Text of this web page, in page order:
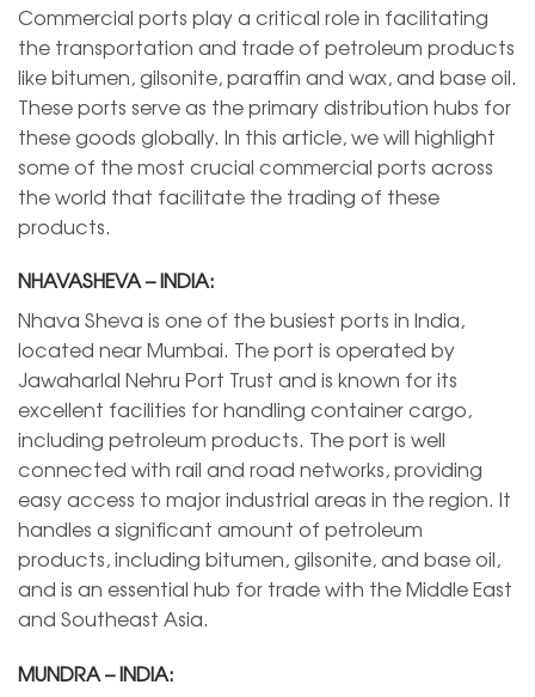
Commercial ports play a critical role in facilitating
the transportation and trade of petroleum products
like bitumen, gilsonite, paraffin and wax, and base oil.
These ports serve as the primary distribution hubs for
these goods globally. In this article, we will highlight
some of the most crucial commercial ports across
the world that facilitate the trading of these
products.
NHAVASHEVA – INDIA:
Nhava Sheva is one of the busiest ports in India,
located near Mumbai. The port is operated by
Jawaharlal Nehru Port Trust and is known for its
excellent facilities for handling container cargo,
including petroleum products. The port is well
connected with rail and road networks, providing
easy access to major industrial areas in the region. It
handles a significant amount of petroleum
products, including bitumen, gilsonite, and base oil,
and is an essential hub for trade with the Middle East
and Southeast Asia.
MUNDRA – INDIA: